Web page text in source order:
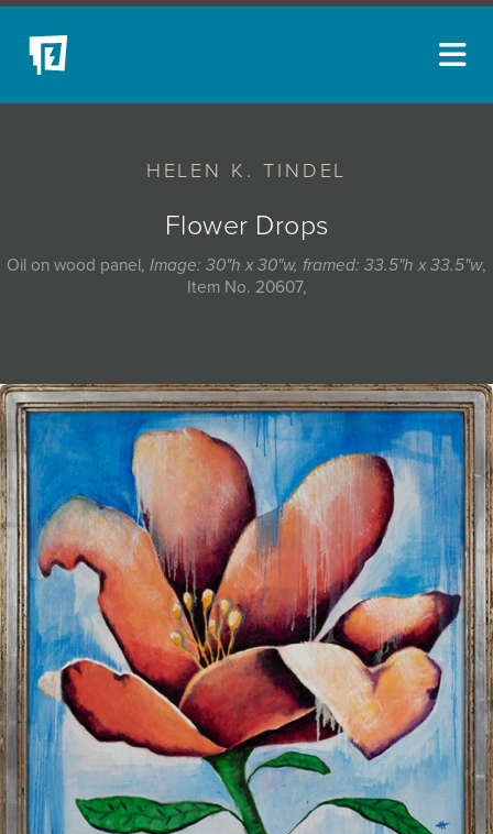
HELEN K. TINDEL
Flower Drops
Oil on wood panel, Image: 30"h x 30"w, framed: 33.5"h x 33.5"w,
Item No. 20607,
NEW ACQUISITIONS
EVENTS
BLOG
ABOUT
MYBLUERAIN
JOIN MAILING LIST